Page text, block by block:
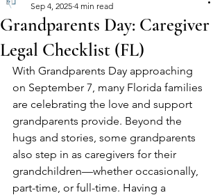
Grandparents Day: Caregiver
Legal Checklist (FL)
Sep 4, 2025 4 min read
With Grandparents Day approaching
on September 7, many Florida families
are celebrating the love and support
grandparents provide. Beyond the
hugs and stories, some grandparents
also step in as caregivers for their
grandchildren—whether occasionally,
part-time, or full-time. Having a